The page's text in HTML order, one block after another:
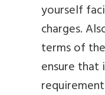
yourself
charges.
terms of
ensure that